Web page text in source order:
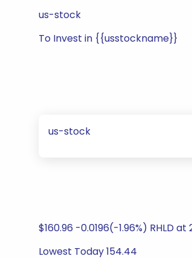
us-stock
To Invest in {{usstockname}}
us-stock
$160.96 -0.0196(-1.96%) RHLD
Lowest Today 154.44